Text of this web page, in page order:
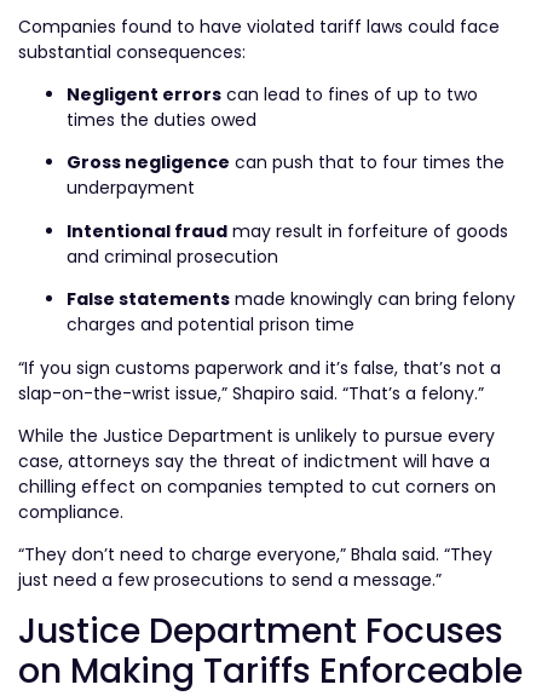
Companies found to have violated tariff laws could face
substantial consequences:
Negligent errors can lead to fines of up to two
times the duties owed
Gross negligence can push that to four times the
underpayment
Intentional fraud may result in forfeiture of goods
and criminal prosecution
False statements made knowingly can bring felony
charges and potential prison time
“If you sign customs paperwork and it’s false, that’s not a
slap-on-the-wrist issue,” Shapiro said. “That’s a felony.”
While the Justice Department is unlikely to pursue every
case, attorneys say the threat of indictment will have a
chilling effect on companies tempted to cut corners on
compliance.
“They don’t need to charge everyone,” Bhala said. “They
just need a few prosecutions to send a message.”
Justice Department Focuses
on Making Tariffs Enforceable